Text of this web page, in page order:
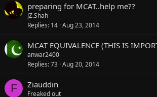
preparing for MCAT..help me??
JZ.Shah
Replies 14 Aug 23, 2014
MCAT EQUIVALENCE (THIS IS
anwar2400
Replies 73 Aug 20, 2014
F Ziauddin
Freaked out